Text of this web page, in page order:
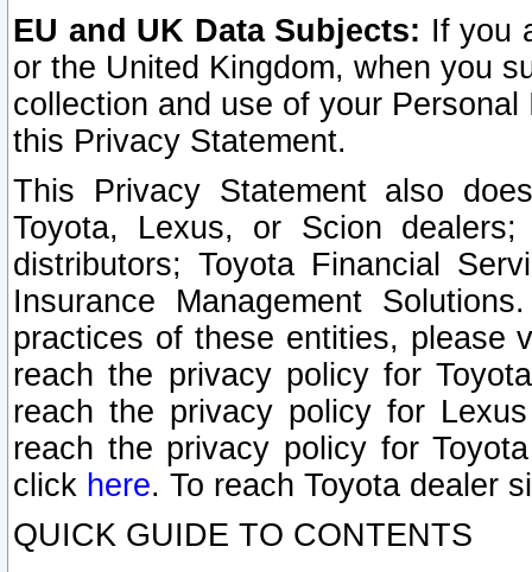
EU and UK Data Subjects: If you
or the United Kingdom, when you
collection and use of your
this Privacy Statement.
This Privacy Statement also
Toyota, Lexus, or Scion
distributors; Toyota Financial
Insurance Management
practices of these entities, please
reach the privacy policy for
reach the privacy policy for
reach the privacy policy for
click here. To reach Toyota dealer
QUICK GUIDE TO CONTENTS